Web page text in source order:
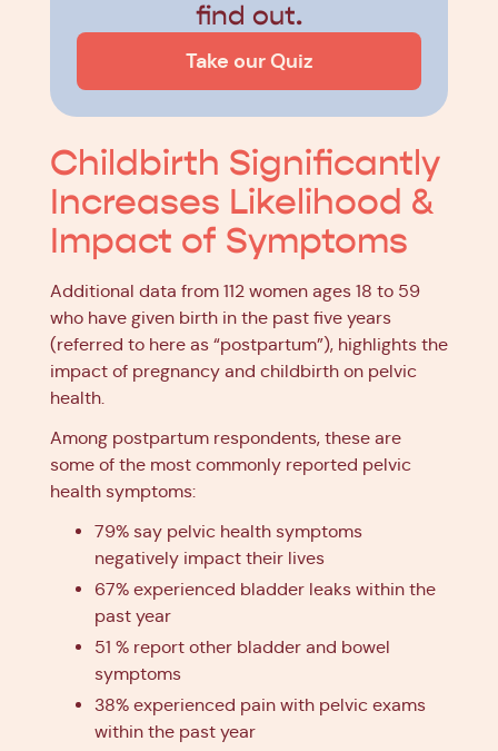
find out.
Take our Quiz
Childbirth Significantly
Increases Likelihood &
Impact of Symptoms
Additional data from 112 women ages 18 to 59
who have given birth in the past five years
(referred to here as “postpartum”), highlights the
impact of pregnancy and childbirth on pelvic
health.
Among postpartum respondents, these are
some of the most commonly reported pelvic
health symptoms:
79% say pelvic health symptoms
negatively impact their lives
67% experienced bladder leaks within the
past year
51 % report other bladder and bowel
symptoms
38% experienced pain with pelvic exams
within the past year